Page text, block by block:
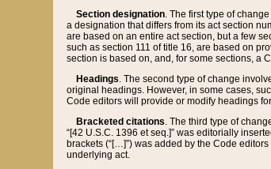
Section designation. The first type of
a designation that differs from its act section
are based on an entire act section, but a few
such as section 111 of title 16, are based on
section is based on, and, for some sections, a
Headings. The second type of change
original headings. However, in some cases,
Code editors will provide or modify headings
Bracketed citations. The third type of
“[42 U.S.C. 1396 et seq.]” was editorially
brackets (“[…]”) was added by the Code
underlying act.